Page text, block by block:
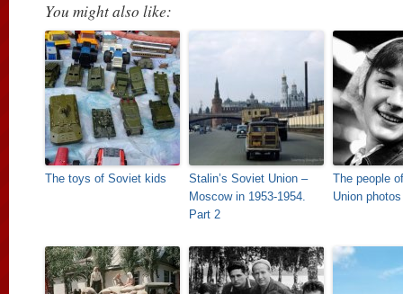
You might also like:
The toys of Soviet kids
Stalin’s Soviet Union –
Moscow in 1953-1954.
Part 2
The people
Union photos